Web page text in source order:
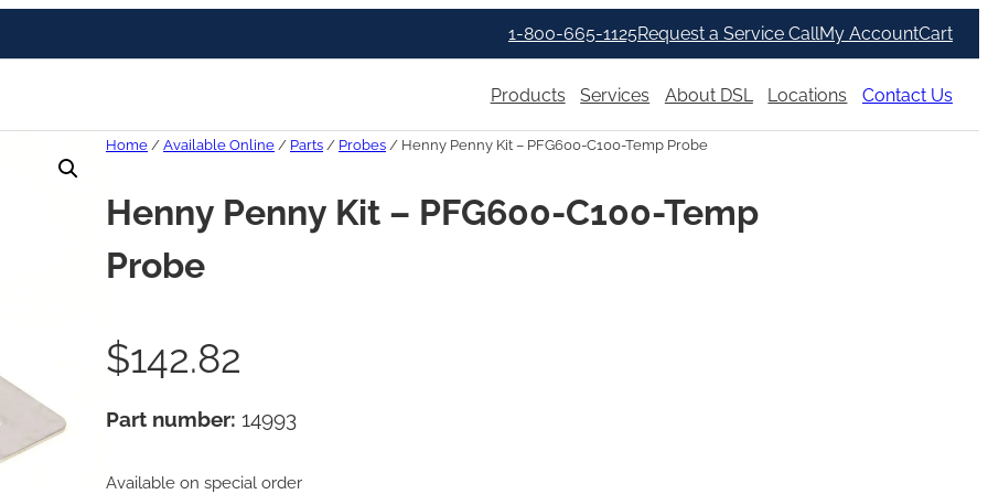
1-800-665-1125Request a Service CallMy AccountCart
Products Services About DSL Locations Contact Us
Home / Available Online / Parts / Probes / Henny Penny Kit – PFG600-C100-Temp Probe
Henny Penny Kit – PFG600-C100-Temp
Probe
$142.82
Part number: 14993
Available on special order